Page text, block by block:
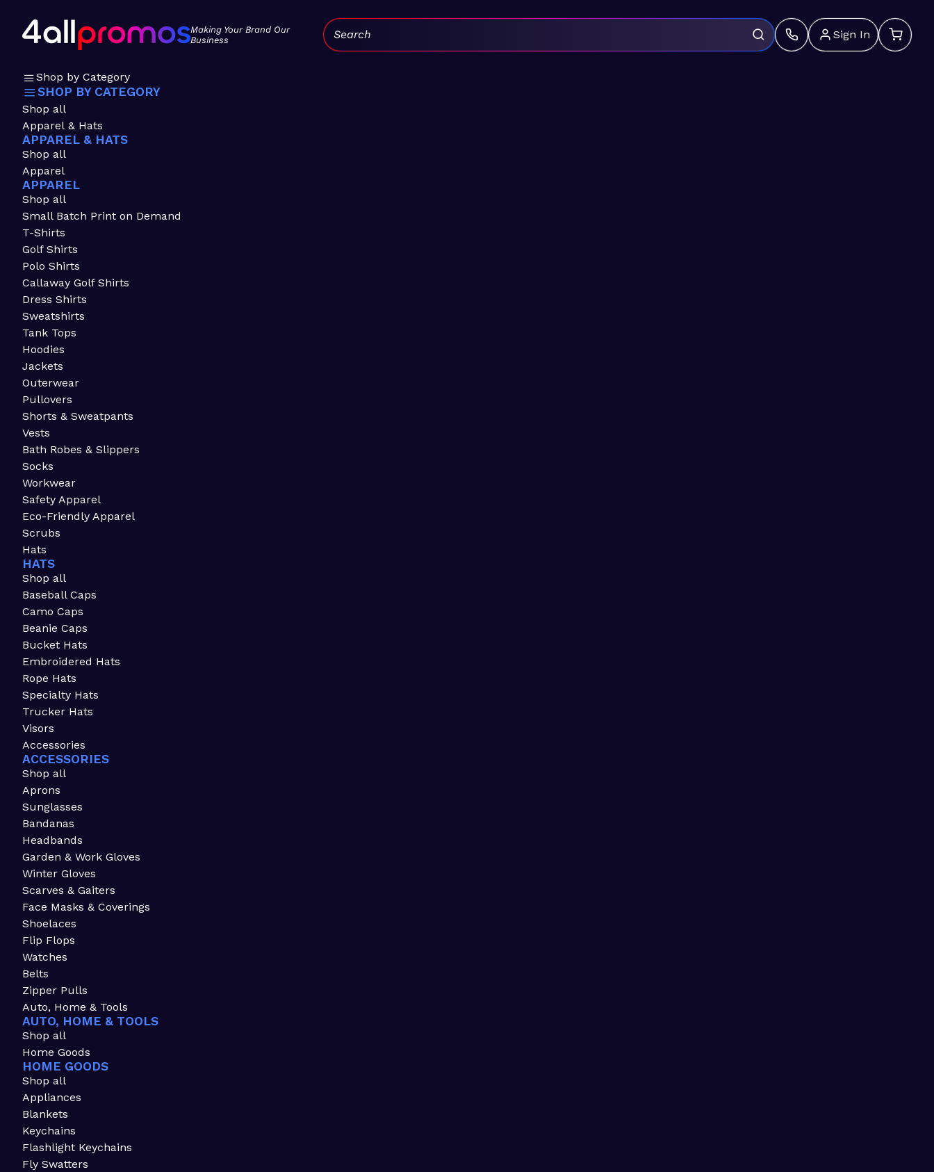
Making Your Brand Our
Business
Sign In
Search:
Shop by Category
SHOP BY CATEGORY
Shop all
Apparel & Hats
APPAREL & HATS
Shop all
Apparel
APPAREL
Shop all
Small Batch Print on Demand
T-Shirts
Golf Shirts
Polo Shirts
Callaway Golf Shirts
Dress Shirts
Sweatshirts
Tank Tops
Hoodies
Jackets
Outerwear
Pullovers
Shorts & Sweatpants
Vests
Bath Robes & Slippers
Socks
Workwear
Safety Apparel
Eco-Friendly Apparel
Scrubs
Hats
HATS
Shop all
Baseball Caps
Camo Caps
Beanie Caps
Bucket Hats
Embroidered Hats
Rope Hats
Specialty Hats
Trucker Hats
Visors
Accessories
ACCESSORIES
Shop all
Aprons
Sunglasses
Bandanas
Headbands
Garden & Work Gloves
Winter Gloves
Scarves & Gaiters
Face Masks & Coverings
Shoelaces
Flip Flops
Watches
Belts
Zipper Pulls
Auto, Home & Tools
AUTO, HOME & TOOLS
Shop all
Home Goods
HOME GOODS
Shop all
Appliances
Blankets
Keychains
Flashlight Keychains
Fly Swatters